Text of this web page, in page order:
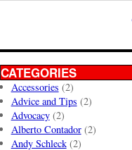
CATEGORIES
Accessories (2)
Advice and Tips (2)
Advocacy(2)
Alberto Contador(2)
Andy Schleck(2)